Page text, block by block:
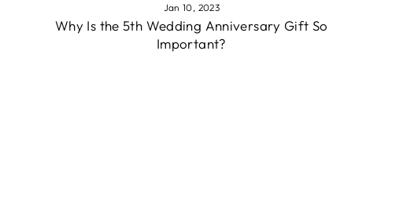
Jan 10, 2023
Why Is the 5th Wedding Anniversary Gift So
Important?